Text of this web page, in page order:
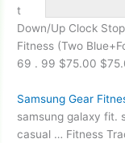
t
Down/Up Clock
Fitness (Two
69 . 99 $75.00
Samsung Gear
samsunggalaxy fit.
casual … Fitness